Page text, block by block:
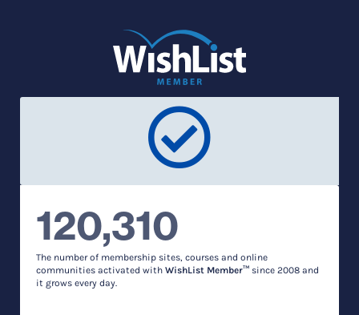
120,310
The number of membership sites, courses and online
communities activated with WishList Member™ since 2008 and
it grows every day.